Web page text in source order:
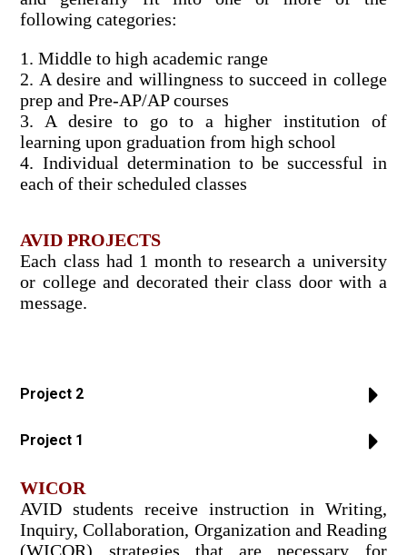
following categories:
1. Middle to high academic range
2. A desire and willingness to succeed in college
prep and Pre-AP/AP courses
3. A desire to go to a higher institution of
learning upon graduation from high school
4. Individual determination to be successful in
each of their scheduled classes
AVID PROJECTS
Each class had 1 month to research a university
or college and decorated their class door with a
message.
Project 2
Project 1
WICOR
AVID students receive instruction in Writing,
Inquiry, Collaboration, Organization and Reading
(WICOR) strategies that are necessary for